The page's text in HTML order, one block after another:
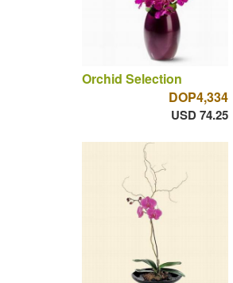
Orchid Selection
DOP4,334
USD 74.25